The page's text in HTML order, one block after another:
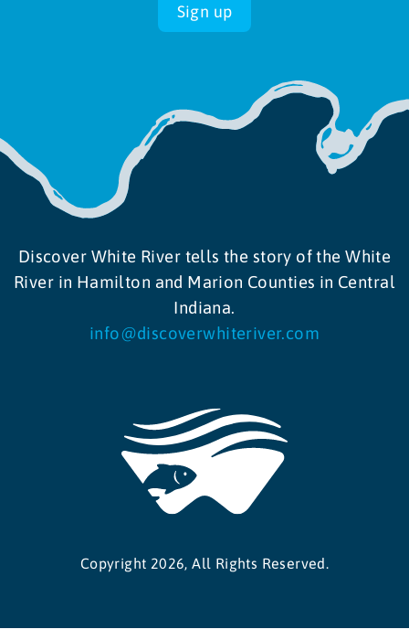
Sign up
Discover White River tells the story of the White
River in Hamilton and Marion Counties in Central
Indiana.
info@discoverwhiteriver.com
Copyright 2026, All Rights Reserved.